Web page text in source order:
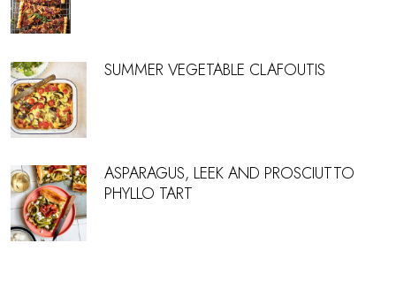
SUMMER VEGETABLE CLAFOUTIS
ASPARAGUS, LEEK AND PROSCIUTTO
PHYLLO TART